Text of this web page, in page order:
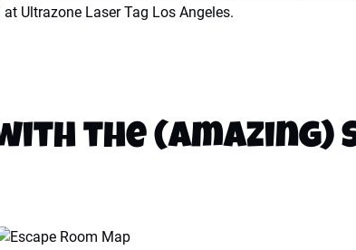
Ultrazone Laser Tag Los Angeles.
the (Amazing)